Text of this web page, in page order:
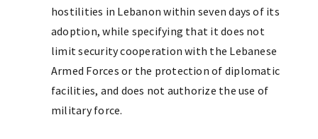
hostilities in Lebanon within seven days of its
adoption, while specifying that it does not
limit security cooperation with the Lebanese
Armed Forces or the protection of diplomatic
facilities, and does not authorize the use of
military force.